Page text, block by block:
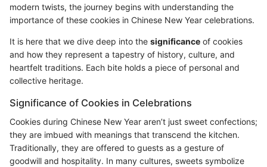
modern twists, the journey begins with understanding the
importance of these cookies in Chinese New Year celebrations.
It is here that we dive deep into the significance of cookies
and how they represent a tapestry of history, culture, and
heartfelt traditions. Each bite holds a piece of personal and
collective heritage.
Significance of Cookies in Celebrations
Cookies during Chinese New Year aren’t just sweet confections;
they are imbued with meanings that transcend the kitchen.
Traditionally, they are offered to guests as a gesture of
goodwill and hospitality. In many cultures, sweets symbolize